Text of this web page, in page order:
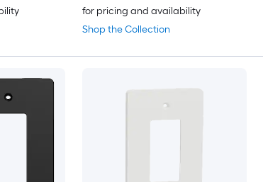
Shop the Collection
for pricing and availability